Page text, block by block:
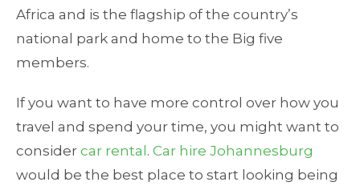
Africa and is the flagship of the country’s
national park and home to the Big five
members.
If you want to have more control over how you
travel and spend your time, you might want to
consider car rental . Car hire Johannesburg
would be the best place to start looking being